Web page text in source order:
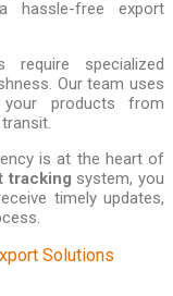
hassle-free export
require specialized
Our team uses
products from
is at the heart of
tracking system, you
timely updates,
Solutions